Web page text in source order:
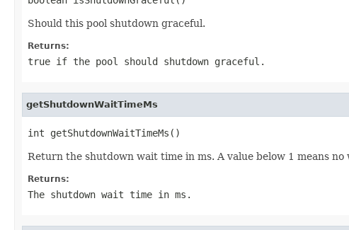
Should this pool shutdown graceful.
Returns:
true if the pool should shutdown graceful.
getShutdownWaitTimeMs
int getShutdownWaitTimeMs()
Return the shutdown wait time in ms. A value below 1 means
Returns:
The shutdown wait time in ms.